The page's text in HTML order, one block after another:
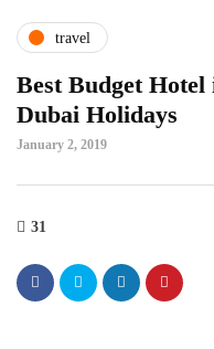
travel
Best Budget
Dubai Holidays
January 2, 2019
31